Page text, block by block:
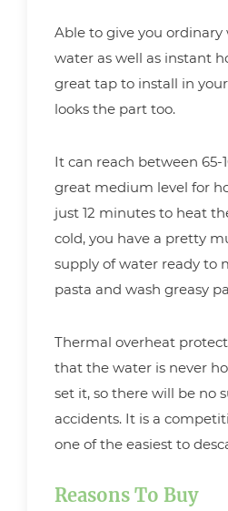
Able to give you
water as well as instant
great tap to install in
looks the part too.
It can reach between 65-
great medium level for
just 12 minutes to heat
cold, you have a pretty
supply of water ready to
pasta and wash greasy
Thermal overheat
that the water is never
set it, so there will be no
accidents. It is a
one of the easiest to
Reasons To Buy